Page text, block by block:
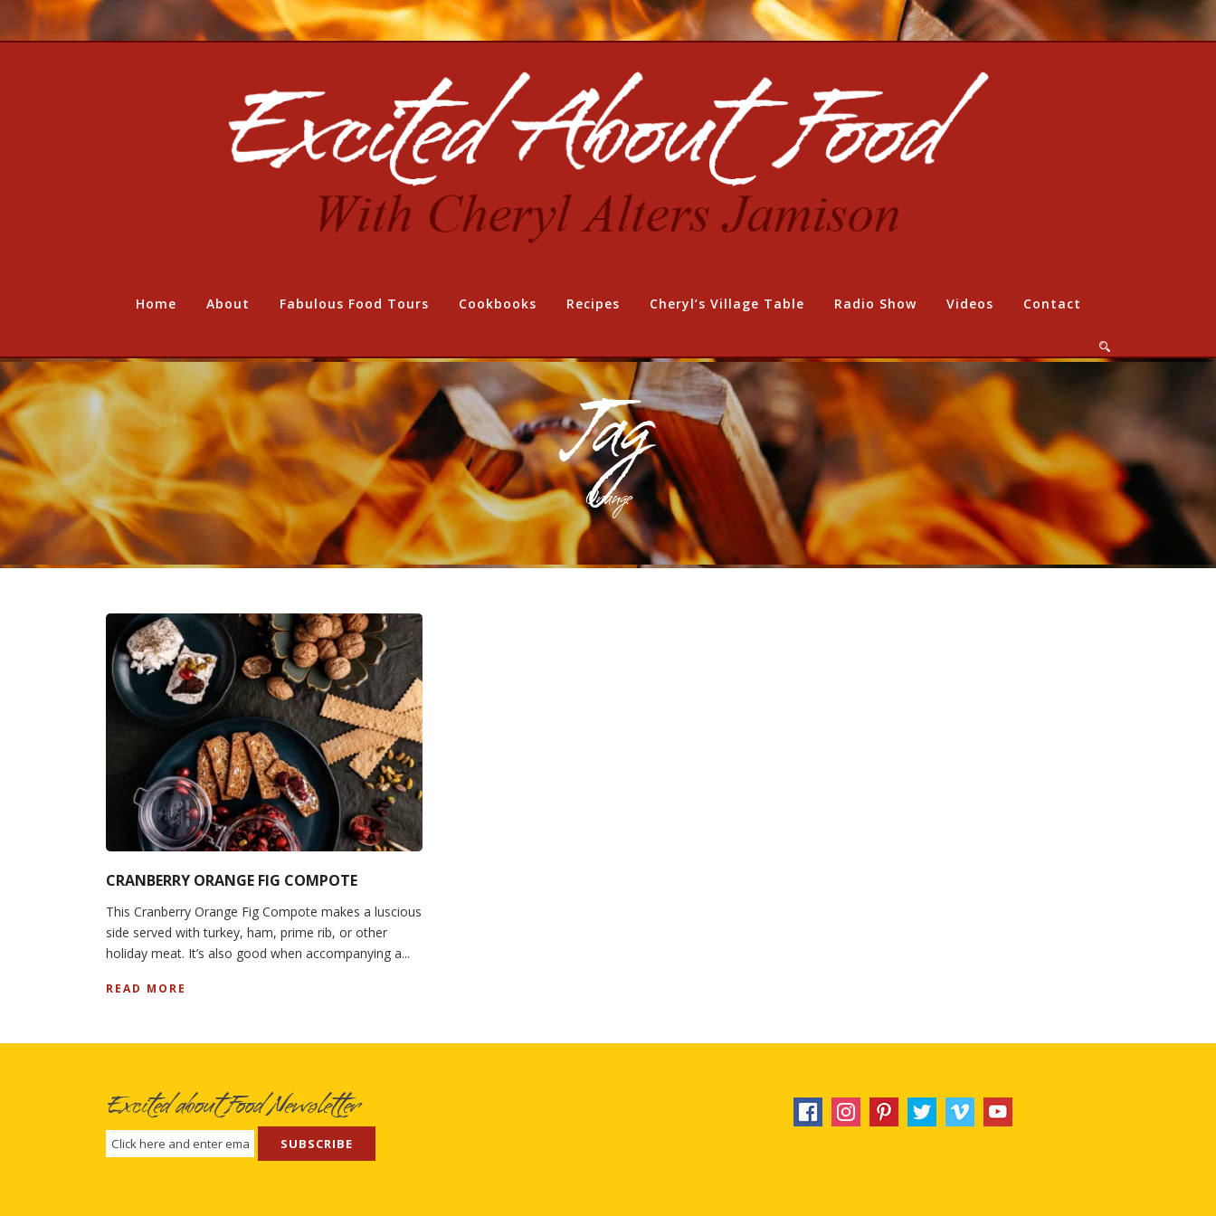
Home About Fabulous Food Tours Cookbooks Recipes Cheryl’s Village Table Radio Show Videos Contact
Tag
Orange
CRANBERRY ORANGE FIG COMPOTE
This Cranberry Orange Fig Compote makes a luscious
side served with turkey, ham, prime rib, or other
holiday meat. It’s also good when accompanying a...
READ MORE
Excited about Food Newsletter